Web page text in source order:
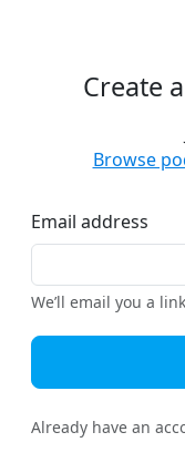
Create
Browse
Email address
We’ll email you a
Already have an